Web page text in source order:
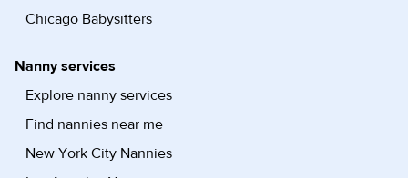
Chicago Babysitters
Nanny services
Explore nanny services
Find nannies near me
New York City Nannies